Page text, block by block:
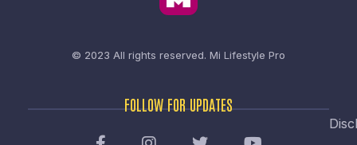
© 2023 All rights reserved. Mi Lifestyle Pro
FOLLOW FOR UPDATES